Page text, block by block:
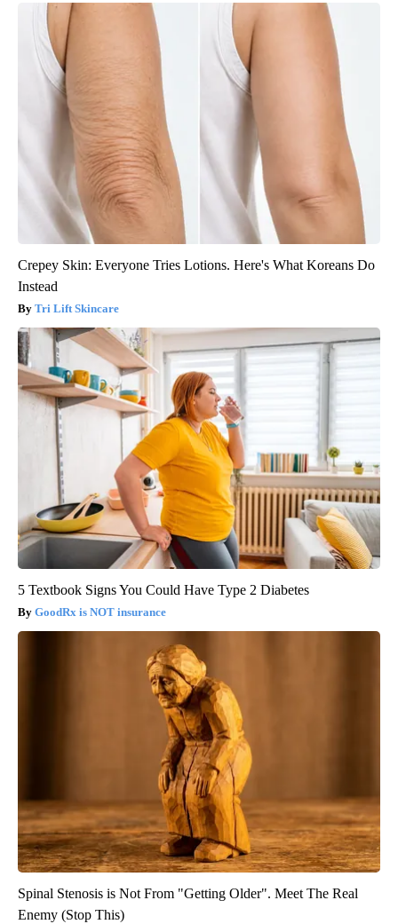
Crepey Skin: Everyone Tries Lotions. Here's What Koreans Do
Instead
Tri Lift Skincare
5 Textbook Signs You Could Have Type 2 Diabetes
GoodRx is NOT insurance
Spinal Stenosis is Not From "Getting Older". Meet The Real
Enemy (Stop This)